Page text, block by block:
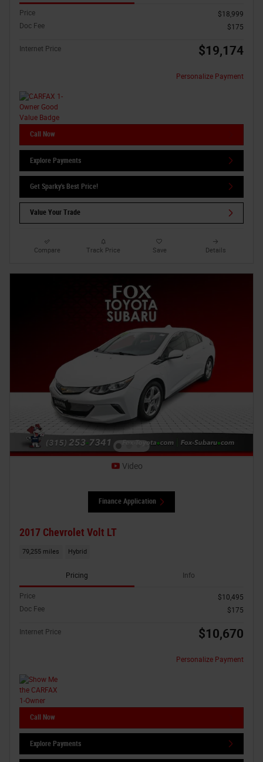
Price
$18,999
Doc Fee
$175
Internet Price $19,174
Personalize Payment
Call Now
Explore Payments
Get Sparky's Best Price!
Value Your Trade
Compare Track Price Save Details
Video
Finance Application
2017 Chevrolet Volt LT
79,255 miles Hybrid
Pricing Info
Price
$10,495
Doc Fee
$175
Internet Price $10,670
Personalize Payment
Call Now
Explore Payments